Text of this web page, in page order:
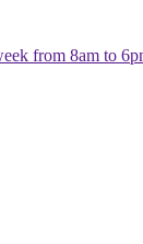
from 8am to